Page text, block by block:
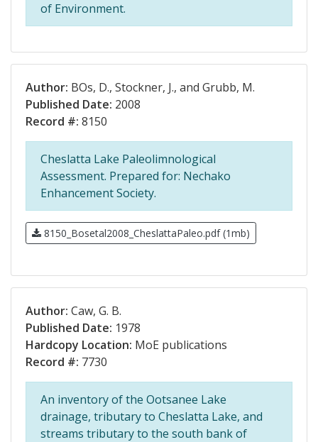
of Environment.
Author: BOs, D., Stockner, J., and Grubb, M.
Published Date: 2008
Record #: 8150
Cheslatta Lake Paleolimnological
Assessment. Prepared for: Nechako
Enhancement Society.
8150_Bosetal2008_CheslattaPaleo.pdf (1mb)
Author: Caw, G. B.
Published Date: 1978
Hardcopy Location: MoE publications
Record #: 7730
An inventory of the Ootsanee Lake
drainage, tributary to Cheslatta Lake, and
streams tributary to the south bank of